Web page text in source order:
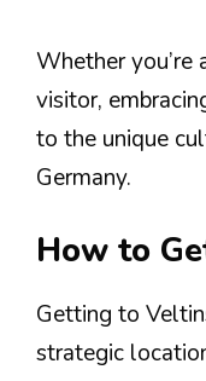
Whether
visitor,
to the unique
Germany.
How to
Getting to
strategic